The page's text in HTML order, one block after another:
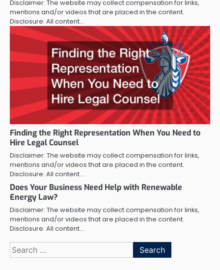
Disclaimer: The website may collect compensation for links,
mentions and/or videos that are placed in the content.
Disclosure: All content…
Finding the Right Representation When You Need to
Hire Legal Counsel
Disclaimer: The website may collect compensation for links,
mentions and/or videos that are placed in the content.
Disclosure: All content…
Does Your Business Need Help with Renewable
Energy Law?
Disclaimer: The website may collect compensation for links,
mentions and/or videos that are placed in the content.
Disclosure: All content…
Search
for: